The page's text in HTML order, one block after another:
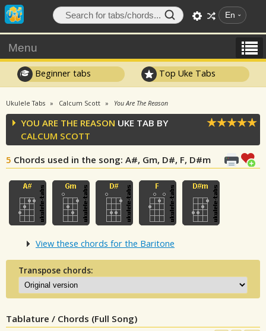
En
Menu
Beginner tabs Top Uke Tabs
Ukulele Tabs Calcum Scott You Are The Reason
YOU ARE THE REASON UKE TAB BY
CALCUM SCOTT
5 Chords used in the song: A#, Gm, D#, F, D#m
View these chords for the Baritone
Transpose chords:
Tablature / Chords (Full Song)